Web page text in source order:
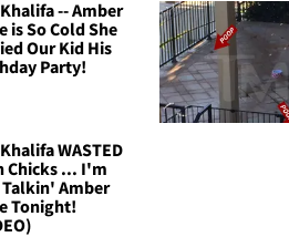
-- Amber
is So Cold She
Our Kid His
Party!
WASTED
Chicks ... I'm
Amber
Tonight!